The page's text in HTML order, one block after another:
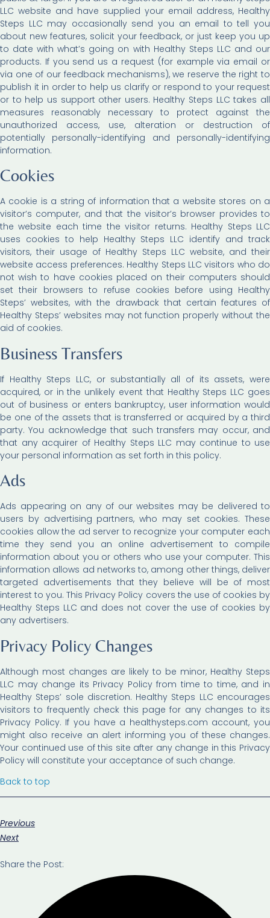
LLC website and have supplied your email address, Healthy
Steps LLC may occasionally send you an email to tell you
about new features, solicit your feedback, or just keep you up
to date with what’s going on with Healthy Steps LLC and our
products. If you send us a request (for example via email or
via one of our feedback mechanisms), we reserve the right to
publish it in order to help us clarify or respond to your request
or to help us support other users. Healthy Steps LLC takes all
measures reasonably necessary to protect against the
unauthorized access, use, alteration or destruction of
potentially personally-identifying and personally-identifying
information.
Cookies
A cookie is a string of information that a website stores on a
visitor’s computer, and that the visitor’s browser provides to
the website each time the visitor returns. Healthy Steps LLC
uses cookies to help Healthy Steps LLC identify and track
visitors, their usage of Healthy Steps LLC website, and their
website access preferences. Healthy Steps LLC visitors who do
not wish to have cookies placed on their computers should
set their browsers to refuse cookies before using Healthy
Steps’ websites, with the drawback that certain features of
Healthy Steps’ websites may not function properly without the
aid of cookies.
Business Transfers
If Healthy Steps LLC, or substantially all of its assets, were
acquired, or in the unlikely event that Healthy Steps LLC goes
out of business or enters bankruptcy, user information would
be one of the assets that is transferred or acquired by a third
party. You acknowledge that such transfers may occur, and
that any acquirer of Healthy Steps LLC may continue to use
your personal information as set forth in this policy.
Ads
Ads appearing on any of our websites may be delivered to
users by advertising partners, who may set cookies. These
cookies allow the ad server to recognize your computer each
time they send you an online advertisement to compile
information about you or others who use your computer. This
information allows ad networks to, among other things, deliver
targeted advertisements that they believe will be of most
interest to you. This Privacy Policy covers the use of cookies by
Healthy Steps LLC and does not cover the use of cookies by
any advertisers.
Privacy Policy Changes
Although most changes are likely to be minor, Healthy Steps
LLC may change its Privacy Policy from time to time, and in
Healthy Steps’ sole discretion. Healthy Steps LLC encourages
visitors to frequently check this page for any changes to its
Privacy Policy. If you have a healthysteps.com account, you
might also receive an alert informing you of these changes.
Your continued use of this site after any change in this Privacy
Policy will constitute your acceptance of such change.
Back to top
Previous
Next
Share the Post: